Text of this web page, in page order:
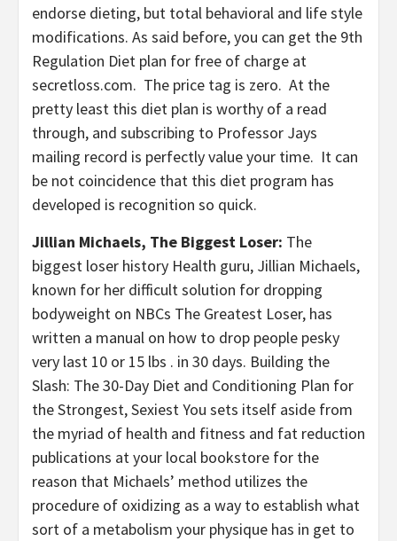
endorse dieting, but total behavioral and life style
modifications. As said before, you can get the 9th
Regulation Diet plan for free of charge at
secretloss.com. The price tag is zero. At the
pretty least this diet plan is worthy of a read
through, and subscribing to Professor Jays
mailing record is perfectly value your time. It can
be not coincidence that this diet program has
developed is recognition so quick.
Jillian Michaels, The Biggest Loser: The
biggest loser history Health guru, Jillian Michaels,
known for her difficult solution for dropping
bodyweight on NBCs The Greatest Loser, has
written a manual on how to drop people pesky
very last 10 or 15 lbs . in 30 days. Building the
Slash: The 30-Day Diet and Conditioning Plan for
the Strongest, Sexiest You sets itself aside from
the myriad of health and fitness and fat reduction
publications at your local bookstore for the
reason that Michaels’ method utilizes the
procedure of oxidizing as a way to establish what
sort of a metabolism your physique has in get to